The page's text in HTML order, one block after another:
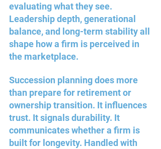
evaluating what they see.
Leadership depth, generational
balance, and long-term stability all
shape how a firm is perceived in
the marketplace.
Succession planning does more
than prepare for retirement or
ownership transition. It influences
trust. It signals durability. It
communicates whether a firm is
built for longevity. Handled with